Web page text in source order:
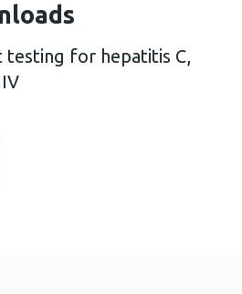
testing for hepatitis C,
blood spot testing for hepatitis